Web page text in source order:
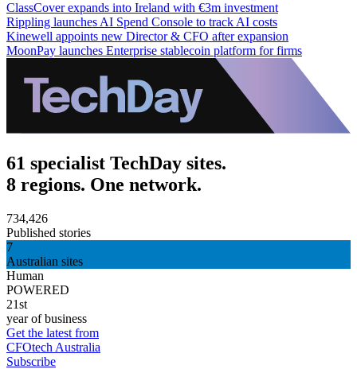
ClassCover expands into Ireland with €3m investment
Rippling launches AI Spend Console to track AI costs
Kinewell appoints new Director & CFO after expansion
MoonPay launches Enterprise stablecoin platform for firms
61 specialist TechDay sites.
8 regions. One network.
734,426
Published stories
7
Australian sites
Human
POWERED
21st
year of business
Get the latest from
CFOtech Australia
Subscribe